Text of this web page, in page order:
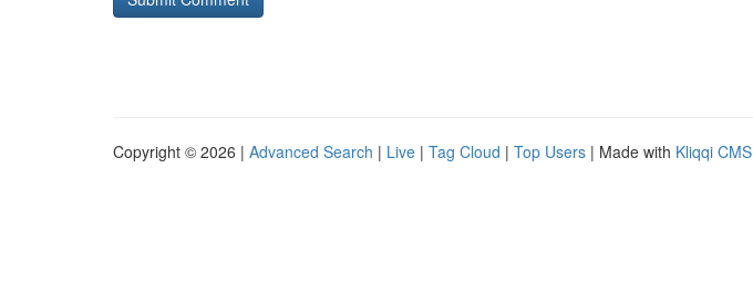
Copyright © 2026 | Advanced Search | Live | Tag Cloud | Top Users | Made with Kliqqi CMS